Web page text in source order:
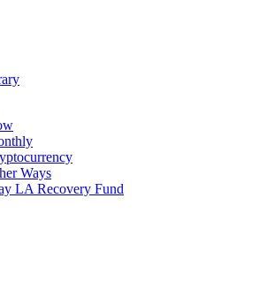
Ways
LA Recovery Fund